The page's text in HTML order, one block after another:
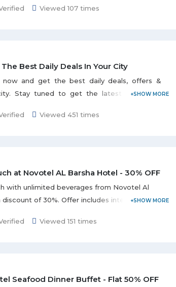
pm; Friday from 2:00 pm – 10:00 pm. To
Viewed 107 times
Best Daily Deals In Your City
and get the best daily deals, offers &
Stay tuned to get the latest deals and
Viewed 451 times
at Novotel AL Barsha Hotel - 30% OFF
with unlimited beverages from Novotel Al
discount of 30%. Offer includes international
beverages, and many more displayed on
Viewed 151 times
Seafood Dinner Buffet - Flat 50% OFF